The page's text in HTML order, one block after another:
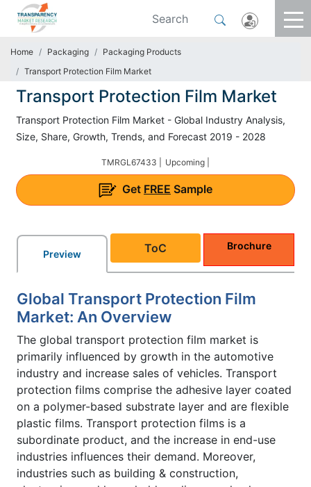
Home Packaging
Packaging Products
Transport Protection Film Market
Transport Protection Film Market
Transport Protection Film Market - Global Industry Analysis,
Size, Share, Growth, Trends, and Forecast 2019 - 2028
TMRGL67433 | Upcoming |
Get FREE Sample
Preview ToC Brochure
Global Transport Protection Film
Market: An Overview
The global transport protection film market is
primarily influenced by growth in the automotive
industry and increase sales of vehicles. Transport
protection films comprise the adhesive layer coated
on a polymer-based substrate layer and are flexible
plastic films. Transport protection films is a
subordinate product, and the increase in end-use
industries influences their demand. Moreover,
industries such as building & construction,